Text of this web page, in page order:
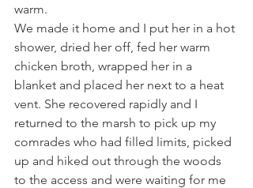
warm.
We made it home and I put her in a hot
shower, dried her off, fed her warm
chicken broth, wrapped her in a
blanket and placed her next to a heat
vent. She recovered rapidly and I
returned to the marsh to pick up my
comrades who had filled limits, picked
up and hiked out through the woods
to the access and were waiting for me